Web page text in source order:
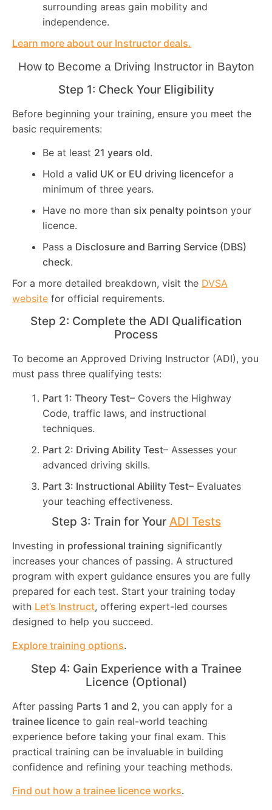
surrounding areas gain mobility and
independence.
Learn more about our Instructor deals.
How to Become a Driving Instructor in Bayton
Step 1: Check Your Eligibility
Before beginning your training, ensure you meet the
basic requirements:
Be at least 21 years old.
Hold a valid UK or EU driving licencefor a
minimum of three years.
Have no more than six penalty pointson your
licence.
Pass a Disclosure and Barring Service (DBS)
check.
For a more detailed breakdown, visit the DVSA
website for official requirements.
Step 2: Complete the ADI Qualification
Process
To become an Approved Driving Instructor (ADI), you
must pass three qualifying tests:
Part 1: Theory Test– Covers the Highway
Code, traffic laws, and instructional
techniques.
Part 2: Driving Ability Test– Assesses your
advanced driving skills.
Part 3: Instructional Ability Test– Evaluates
your teaching effectiveness.
Step 3: Train for Your ADI Tests
Investing in professional training significantly
increases your chances of passing. A structured
program with expert guidance ensures you are fully
prepared for each test. Start your training today
with Let’s Instruct, offering expert-led courses
designed to help you succeed.
Explore training options.
Step 4: Gain Experience with a Trainee
Licence (Optional)
After passing Parts 1 and 2, you can apply for a
trainee licence to gain real-world teaching
experience before taking your final exam. This
practical training can be invaluable in building
confidence and refining your teaching methods.
Find out how a trainee licence works.